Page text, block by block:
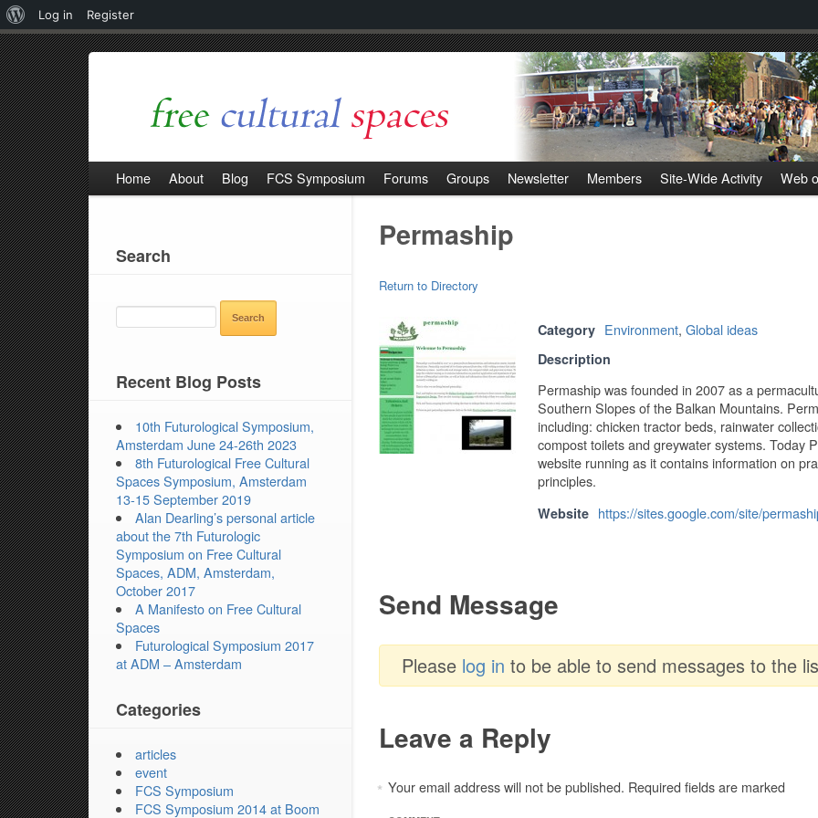
Home About Blog FCS Symposium Forums Groups Newsletter Members Site-Wide Activity Web
Permaship
Return to Directory
Category Environment, Global ideas
Description
Permaship was founded in 2007 as a
Southern Slopes of the Balkan Mountains.
including: chicken tractor beds, rainwater
compost toilets and greywater systems. Today
website running as it contains information on
principles.
Website https://sites.google.com/site/
Send Message
Please log in to be able to send messages to the
Leave a Reply
Your email address will not be published. Required fields are marked
*
Search
Recent Blog Posts
10th Futurological Symposium,
Amsterdam June 24-26th 2023
8th Futurological Free Cultural
Spaces Symposium, Amsterdam
13-15 September 2019
Alan Dearling’s personal article
about the 7th Futurologic
Symposium on Free Cultural
Spaces, ADM, Amsterdam,
October 2017
A Manifesto on Free Cultural
Spaces
Futurological Symposium 2017
at ADM – Amsterdam
Categories
articles
event
FCS Symposium
FCS Symposium 2014 at Boom
About
WordPress
Log in
Register